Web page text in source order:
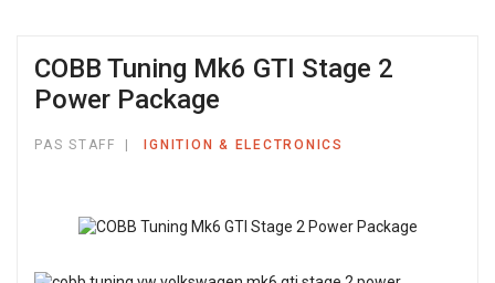
COBB Tuning Mk6 GTI Stage 2
Power Package
PAS STAFF IGNITION & ELECTRONICS